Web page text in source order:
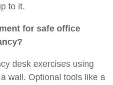
to it.
for safe office
desk exercises using
wall. Optional tools like a